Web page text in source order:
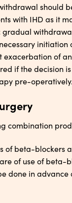
should
with IHD as it
gradual
exacerbation of
if the decision
pre-operatively.
combination
of beta-blockers
of use of beta-
done in advance